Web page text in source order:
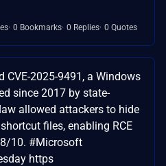
0 Bookmarks 0 Replies 0 Quotes
2025-9491, a Windows
since 2017 by state-
allowed attackers to hide
files, enabling RCE
10. #Microsoft
https